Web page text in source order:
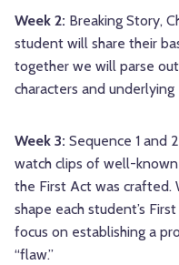
Week 2: Breaking Story,
student will share their
together we will parse
characters and
Week 3: Sequence 1 and
watch clips of well-
the First Act was crafted.
shape each student’s
focus on establishing a
“flaw.”